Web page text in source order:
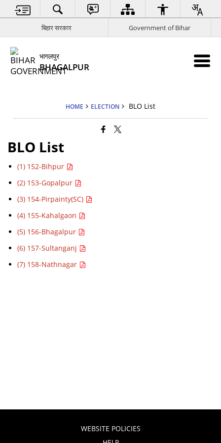
बिहार सरकार Government of Bihar
भागलपुर
BHAGALPUR
HOME ELECTION BLO List
BLO List
(1) 152-Bihpur
(2) 153-Gopalpur
(3) 154-Pirpainty(SC)
(4) 155-Kahalgaon
(5) 156-Bhagalpur
(6) 157-Sultanganj
(7) 158-Nathnagar
WEBSITE POLICIES